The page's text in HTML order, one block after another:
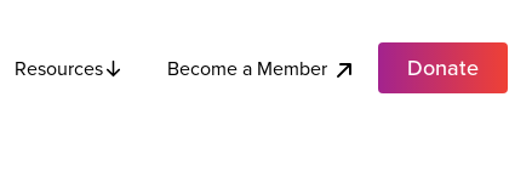
Resources Become a Member Donate